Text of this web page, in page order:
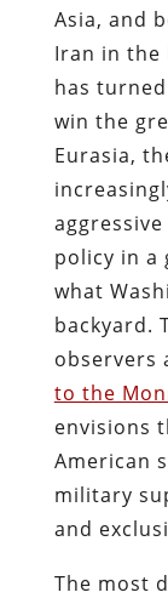
Asia, and
Iran in the
has
win the
Eurasia,
policy in a
what
backyard.
observers
to the
envisions
American
military
and
The most